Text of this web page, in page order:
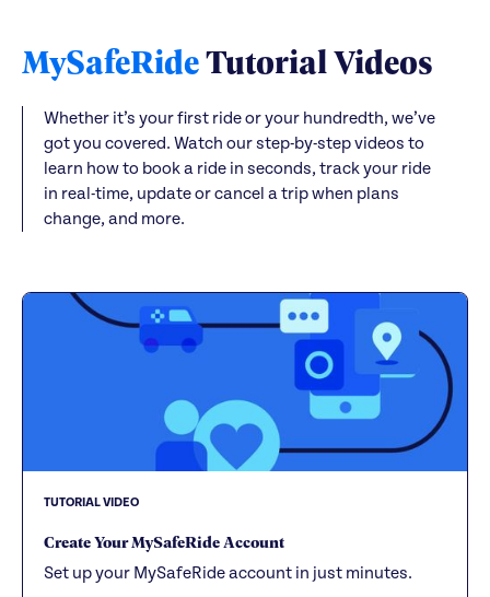
MySafeRideTutorial Videos
Whether it’s your first ride or your hundredth, we’ve
got you covered. Watch our step-by-step videos to
learn how to book a ride in seconds, track your ride
in real-time, update or cancel a trip when plans
change, and more.
TUTORIAL VIDEO
Create Your MySafeRide Account
Set up your MySafeRide account in just minutes.